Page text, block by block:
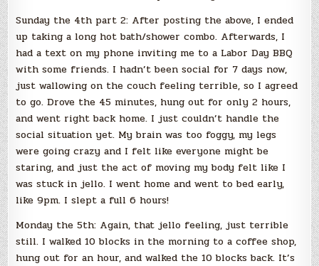
Sunday the 4th part 2: After posting the above, I ended
up taking a long hot bath/shower combo. Afterwards, I
had a text on my phone inviting me to a Labor Day BBQ
with some friends. I hadn’t been social for 7 days now,
just wallowing on the couch feeling terrible, so I agreed
to go. Drove the 45 minutes, hung out for only 2 hours,
and went right back home. I just couldn’t handle the
social situation yet. My brain was too foggy, my legs
were going crazy and I felt like everyone might be
staring, and just the act of moving my body felt like I
was stuck in jello. I went home and went to bed early,
like 9pm. I slept a full 6 hours!
Monday the 5th: Again, that jello feeling, just terrible
still. I walked 10 blocks in the morning to a coffee shop,
hung out for an hour, and walked the 10 blocks back. It’s